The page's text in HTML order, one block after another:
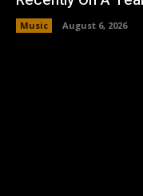
Music August 6, 2026